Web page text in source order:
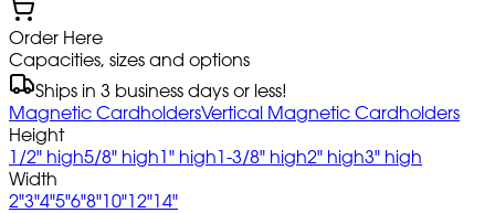
Order Here
Capacities, sizes and options
Ships in 3 business days or less!
Magnetic CardholdersVertical Magnetic Cardholders
Height
1/2" high5/8" high1" high1-3/8" high2" high3" high
Width
2"3"4"5"6"8"10"12"14"